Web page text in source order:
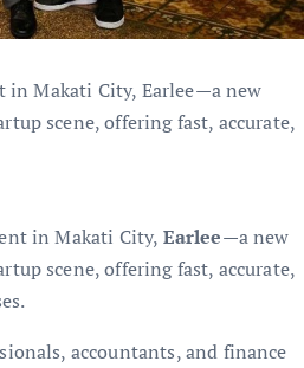
in Makati City, Earlee—a new
scene, offering fast, accurate,
in Makati City, Earlee—a new
scene, offering fast, accurate,
accountants, and finance